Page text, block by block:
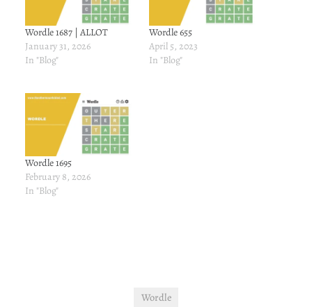
Wordle 1687 | ALLOT
January 31, 2026
In "Blog"
Wordle 655
April 5, 2023
In "Blog"
Wordle 1695
February 8, 2026
In "Blog"
Wordle